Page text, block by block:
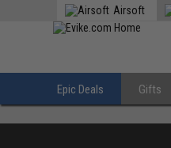
Airsoft
Epic Deals Gifts